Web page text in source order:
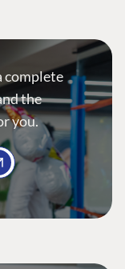
complete
the
you.